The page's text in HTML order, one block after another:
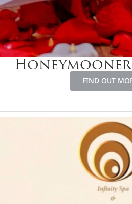
FIND OUT